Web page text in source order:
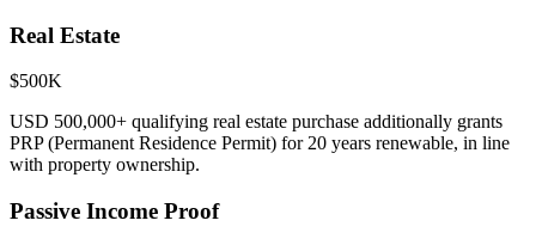
Real Estate
$500K
USD 500,000+ qualifying real estate purchase additionally grants
PRP (Permanent Residence Permit) for 20 years renewable, in line
with property ownership.
Passive Income Proof